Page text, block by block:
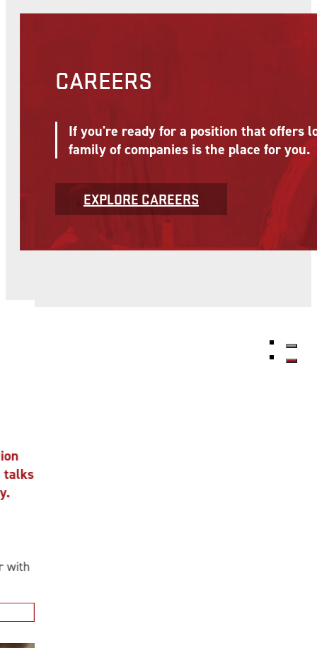
CAREERS
If you're ready for a position that offers
family of companies is the place for you.
EXPLORE CAREERS